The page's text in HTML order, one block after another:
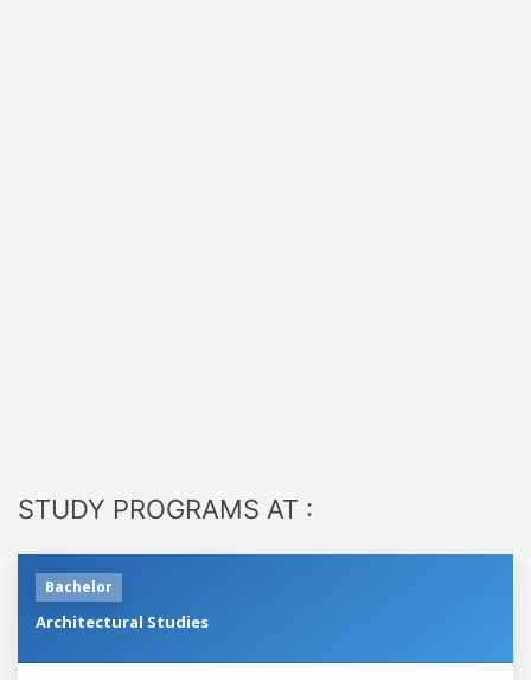
STUDY PROGRAMS AT :
Bachelor
Architectural Studies